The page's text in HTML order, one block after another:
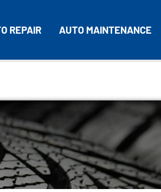
REPAIR AUTO MAINTENANCE